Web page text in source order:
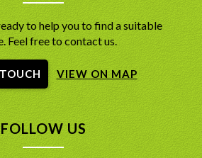
to help you to find a suitable
Feel free to contact us.
VIEW ON MAP
FOLLOW US